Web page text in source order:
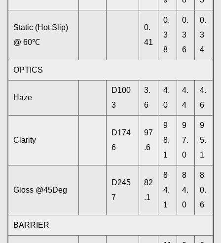
Static (Hot Slip)
@ 60℃
0.
41
0.
3
8
0.
3
6
0.
3
4
OPTICS
Haze
D100
3
3.
6
4.
0
4.
4
4.
6
Clarity
D174
6
97
.6
9
8.
1
9
7.
0
9
5.
1
Gloss @45Deg
D245
7
82
.1
8
4.
1
8
4.
0
8
0.
6
BARRIER